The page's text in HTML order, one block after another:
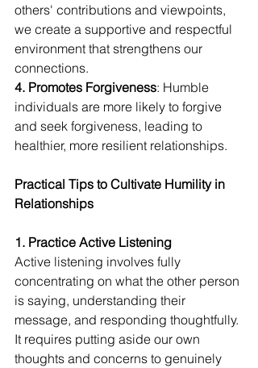
others' contributions and viewpoints,
we create a supportive and respectful
environment that strengthens our
connections.
4. Promotes Forgiveness: Humble
individuals are more likely to forgive
and seek forgiveness, leading to
healthier, more resilient relationships.
Practical Tips to Cultivate Humility in
Relationships
1. Practice Active Listening
Active listening involves fully
concentrating on what the other person
is saying, understanding their
message, and responding thoughtfully.
It requires putting aside our own
thoughts and concerns to genuinely